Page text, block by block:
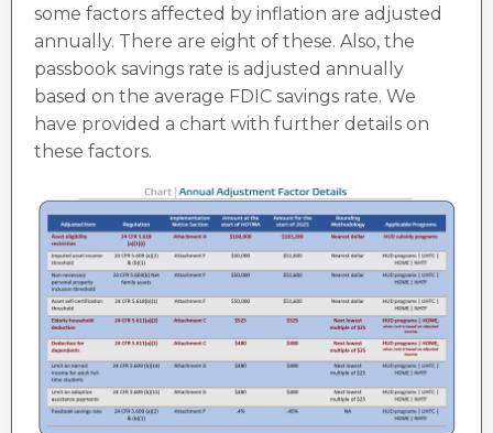
some factors affected by inflation are adjusted
annually. There are eight of these. Also, the
passbook savings rate is adjusted annually
based on the average FDIC savings rate. We
have provided a chart with further details on
these factors.